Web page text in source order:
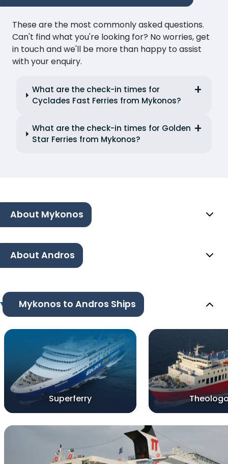
These are the most commonly asked questions.
Can't find what you're looking for? No worries, get
in touch and we'll be more than happy to assist
with your enquiry.
What are the check-in times for
Cyclades Fast Ferries from Mykonos?
What are the check-in times for Golden
Star Ferries from Mykonos?
About Mykonos
About Andros
Mykonos to Andros Ships
Superferry